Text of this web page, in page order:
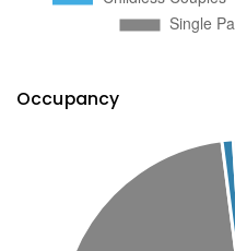
Occupancy